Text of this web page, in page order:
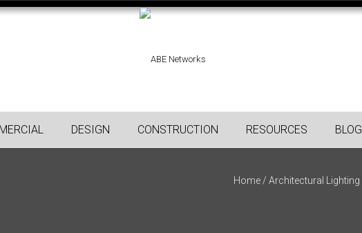
DESIGN CONSTRUCTION RESOURCES BLOG
Home / Architectural Lighting